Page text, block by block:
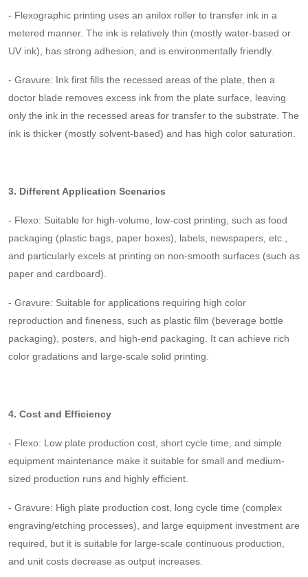
- Flexographic printing uses an anilox roller to transfer ink in a
metered manner. The ink is relatively thin (mostly water-based or
UV ink), has strong adhesion, and is environmentally friendly.
- Gravure: Ink first fills the recessed areas of the plate, then a
doctor blade removes excess ink from the plate surface, leaving
only the ink in the recessed areas for transfer to the substrate. The
ink is thicker (mostly solvent-based) and has high color saturation.
3. Different Application Scenarios
- Flexo: Suitable for high-volume, low-cost printing, such as food
packaging (plastic bags, paper boxes), labels, newspapers, etc.,
and particularly excels at printing on non-smooth surfaces (such as
paper and cardboard).
- Gravure: Suitable for applications requiring high color
reproduction and fineness, such as plastic film (beverage bottle
packaging), posters, and high-end packaging. It can achieve rich
color gradations and large-scale solid printing.
4. Cost and Efficiency
- Flexo: Low plate production cost, short cycle time, and simple
equipment maintenance make it suitable for small and medium-
sized production runs and highly efficient.
- Gravure: High plate production cost, long cycle time (complex
engraving/etching processes), and large equipment investment are
required, but it is suitable for large-scale continuous production,
and unit costs decrease as output increases.